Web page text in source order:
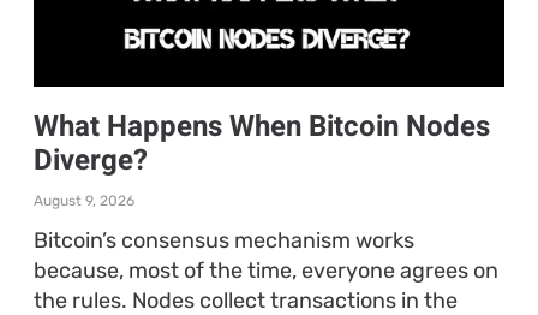
What Happens When Bitcoin Nodes
Diverge?
August 9, 2026
Bitcoin’s consensus mechanism works
because, most of the time, everyone agrees on
the rules. Nodes collect transactions in the